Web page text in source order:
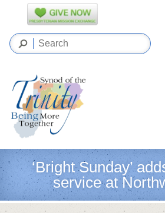
‘Bright Sunday’
service at